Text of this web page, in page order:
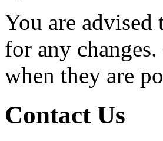
You are
for any
when they are
Contact Us